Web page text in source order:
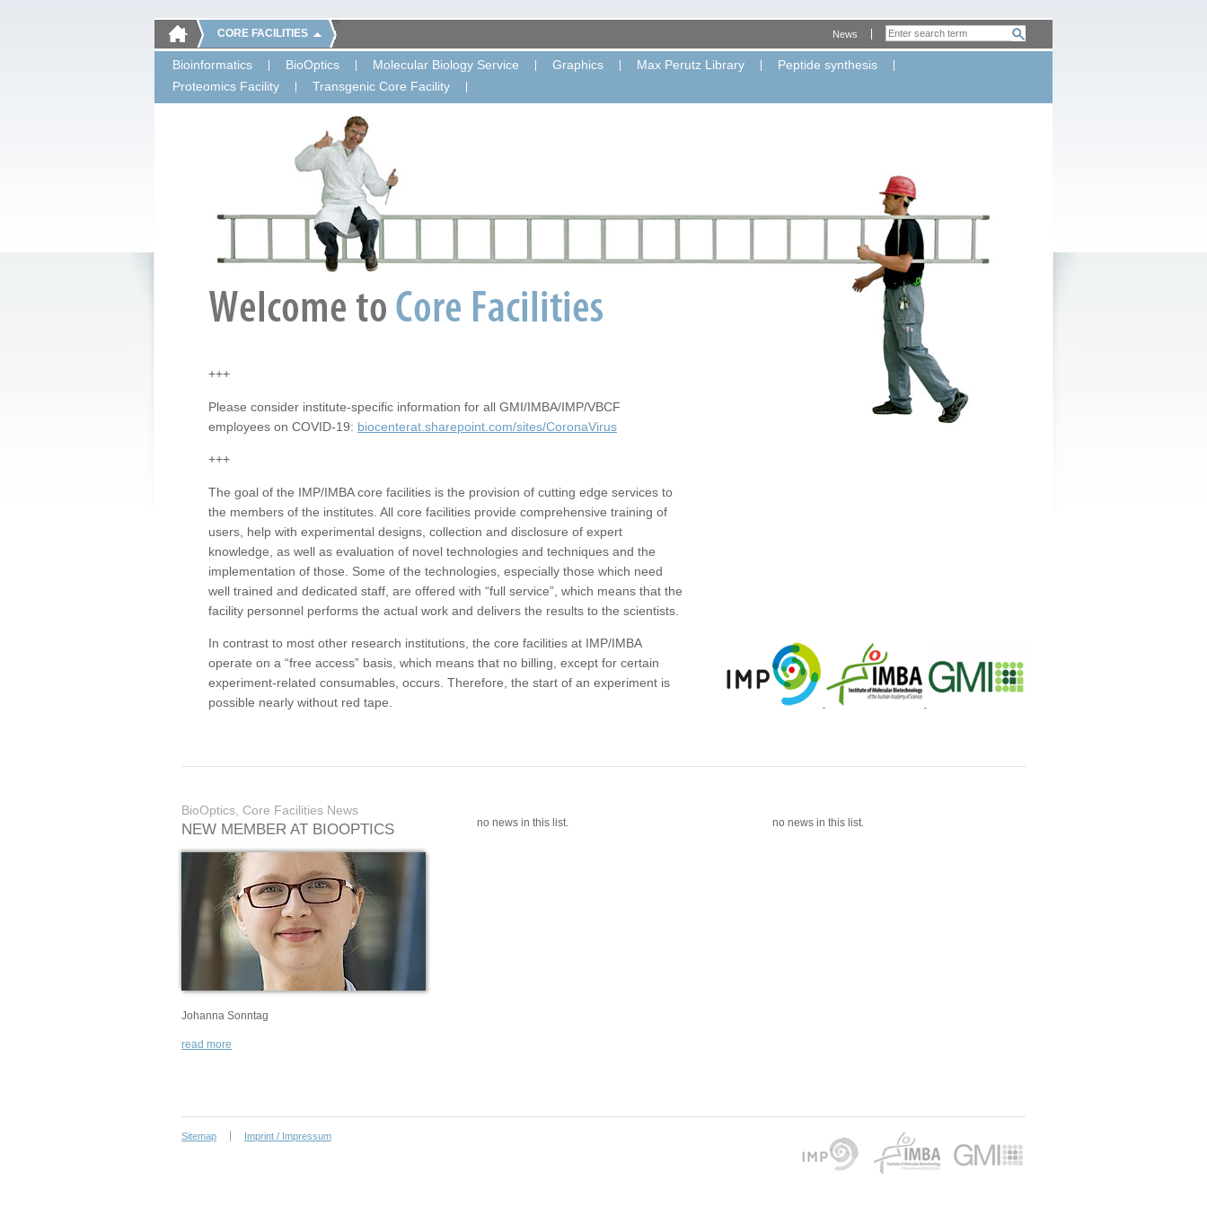
CORE FACILITIES
Bioinformatics BioOptics Molecular Biology Service Graphics Max Perutz Library
Peptide synthesis
Proteomics Facility
Transgenic Core Facility
News
+++
Please consider institute-specific information for all GMI/IMBA/IMP/VBCF
employees on COVID-19: biocenterat.sharepoint.com/sites/CoronaVirus
+++
The goal of the IMP/IMBA core facilities is the provision of cutting edge services to
the members of the institutes. All core facilities provide comprehensive training of
users, help with experimental designs, collection and disclosure of expert
knowledge, as well as evaluation of novel technologies and techniques and the
implementation of those. Some of the technologies, especially those which need
well trained and dedicated staff, are offered with “full service”, which means that the
facility personnel performs the actual work and delivers the results to the scientists.
In contrast to most other research institutions, the core facilities at IMP/IMBA
operate on a “free access” basis, which means that no billing, except for certain
experiment-related consumables, occurs. Therefore, the start of an experiment is
possible nearly without red tape.
BioOptics, Core Facilities News
NEW MEMBER AT BIOOPTICS
Johanna Sonntag
read more
no news in this list. no news in this list.
Sitemap Imprint / Impressum